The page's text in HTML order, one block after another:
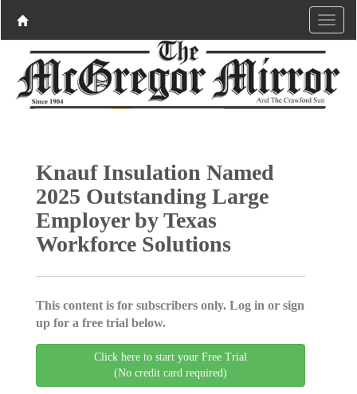
Knauf Insulation Named
2025 Outstanding Large
Employer by Texas
Workforce Solutions
This content is for subscribers only. Log in or sign
up for a free trial below.
Click here to start your Free Trial
(No credit card required)